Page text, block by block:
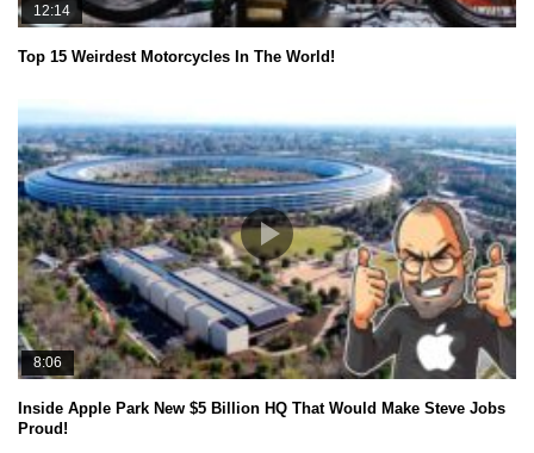
12:14
Top 15 Weirdest Motorcycles In The World!
8:06
Inside Apple Park New $5 Billion HQ That Would Make Steve Jobs
Proud!